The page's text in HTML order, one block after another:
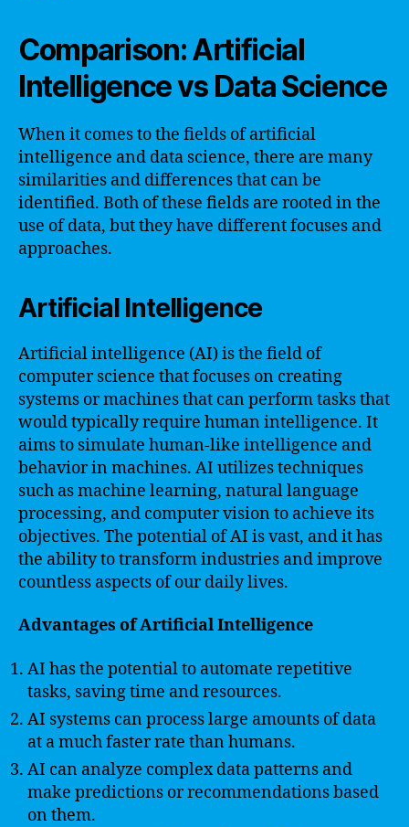
Comparison: Artificial
Intelligence vs Data Science
When it comes to the fields of artificial
intelligence and data science, there are many
similarities and differences that can be
identified. Both of these fields are rooted in the
use of data, but they have different focuses and
approaches.
Artificial Intelligence
Artificial intelligence (AI) is the field of
computer science that focuses on creating
systems or machines that can perform tasks that
would typically require human intelligence. It
aims to simulate human-like intelligence and
behavior in machines. AI utilizes techniques
such as machine learning, natural language
processing, and computer vision to achieve its
objectives. The potential of AI is vast, and it has
the ability to transform industries and improve
countless aspects of our daily lives.
Advantages of Artificial Intelligence
AI has the potential to automate repetitive
tasks, saving time and resources.
AI systems can process large amounts of data
at a much faster rate than humans.
AI can analyze complex data patterns and
make predictions or recommendations based
on them.